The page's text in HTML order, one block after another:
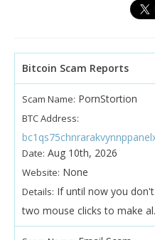
Bitcoin Scam Reports
Scam Name: PornStortion
BTC Address:
Date: Aug 10th, 2026
Website: None
Details: If until now you
two mouse clicks to make